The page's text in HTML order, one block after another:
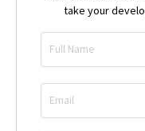
take your